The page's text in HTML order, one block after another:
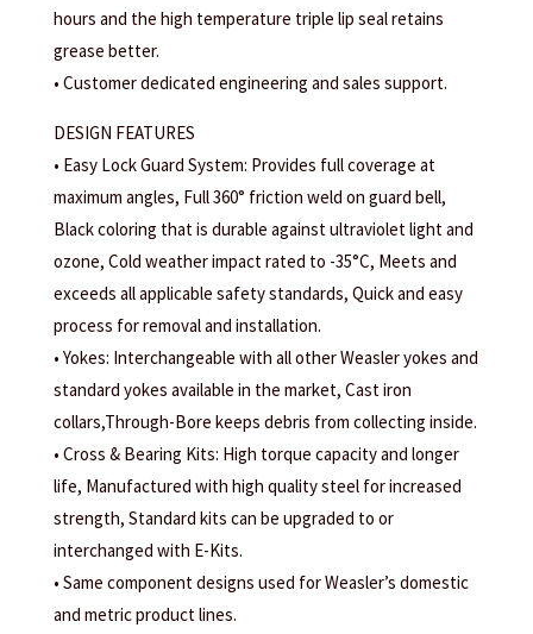
hours and the high temperature triple lip seal retains
grease better.
• Customer dedicated engineering and sales support.
DESIGN FEATURES
• Easy Lock Guard System: Provides full coverage at
maximum angles, Full 360° friction weld on guard bell,
Black coloring that is durable against ultraviolet light and
ozone, Cold weather impact rated to -35°C, Meets and
exceeds all applicable safety standards, Quick and easy
process for removal and installation.
• Yokes: Interchangeable with all other Weasler yokes and
standard yokes available in the market, Cast iron
collars,Through-Bore keeps debris from collecting inside.
• Cross & Bearing Kits: High torque capacity and longer
life, Manufactured with high quality steel for increased
strength, Standard kits can be upgraded to or
interchanged with E-Kits.
• Same component designs used for Weasler’s domestic
and metric product lines.